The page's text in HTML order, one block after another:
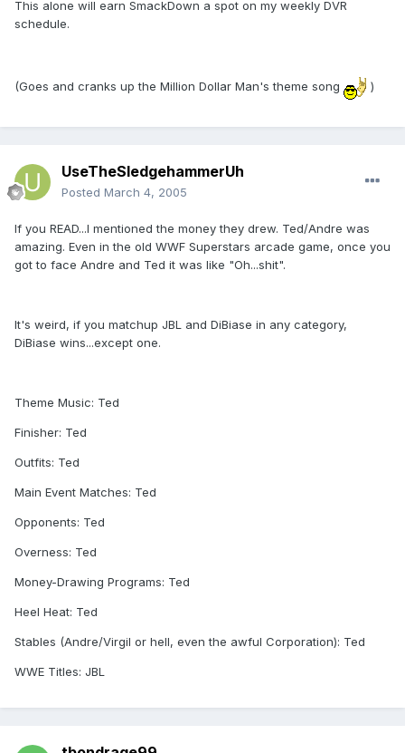
This alone will earn SmackDown a spot on my weekly DVR
schedule.
(Goes and cranks up the Million Dollar Man's theme song )
UseTheSledgehammerUh
Posted March 4, 2005
If you READ...I mentioned the money they drew. Ted/Andre was
amazing. Even in the old WWF Superstars arcade game, once you
got to face Andre and Ted it was like "Oh...shit".
It's weird, if you matchup JBL and DiBiase in any category,
DiBiase wins...except one.
Theme Music: Ted
Finisher: Ted
Outfits: Ted
Main Event Matches: Ted
Opponents: Ted
Overness: Ted
Money-Drawing Programs: Ted
Heel Heat: Ted
Stables (Andre/Virgil or hell, even the awful Corporation): Ted
WWE Titles: JBL